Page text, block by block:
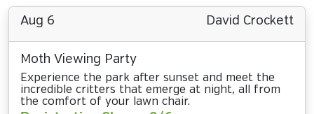
Aug 6 David Crockett
Moth Viewing Party
Experience the park after sunset and meet the
incredible critters that emerge at night, all from
the comfort of your lawn chair.